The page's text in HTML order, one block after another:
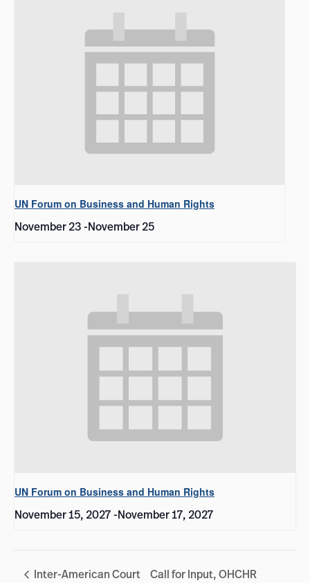
UN Forum on Business and Human Rights
November 23-November 25
UN Forum on Business and Human Rights
November 15, 2027-November 17, 2027
Inter-American Court
Call for Input, OHCHR